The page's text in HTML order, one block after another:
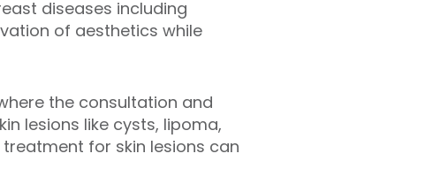
diseases including
of aesthetics while
the consultation and
lesions like cysts, lipoma,
for skin lesions can